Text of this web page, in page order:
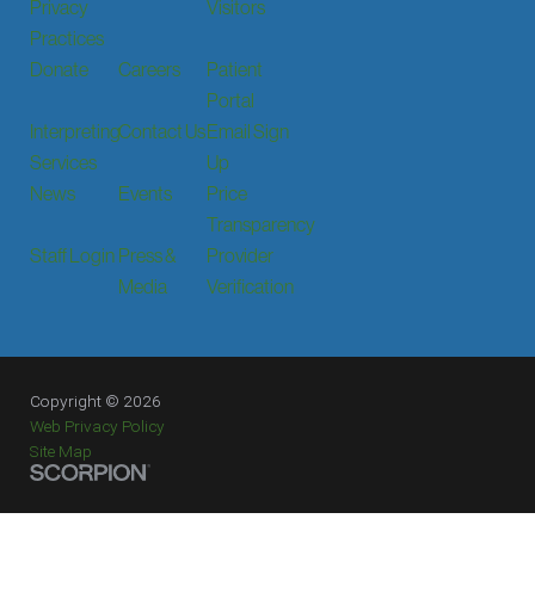
Privacy
Practices
Visitors
Donate Careers
Patient
Portal
Interpreting
Services
Contact UsEmail Sign
Up
News
Events
Price
Transparency
Staff Login Press &
Media
Provider
Verification
Copyright © 2026
Web Privacy Policy
Site Map